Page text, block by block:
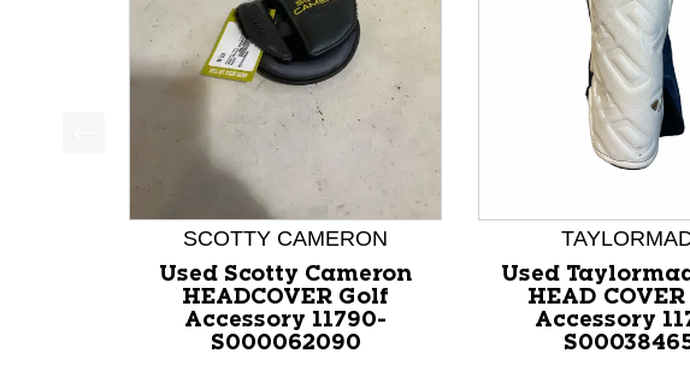
This is a product carousel with slides. Use Next and Previous
SCOTTY CAMERON
Used Scotty Cameron
HEADCOVER Golf
Accessory 11790-
S000062090
Used
HEAD
Accessory